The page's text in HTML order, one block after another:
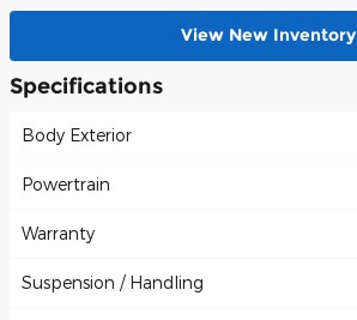
View New Inventory
Specifications
Body Exterior
Powertrain
Warranty
Suspension / Handling